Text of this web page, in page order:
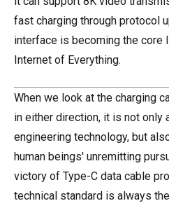
fast charging through protocol
interface is becoming the core
Internet of Everything.
When we look at the charging
in either direction, it is not only
engineering technology, but
human beings' unremitting
victory of Type-C data cable
technical standard is always